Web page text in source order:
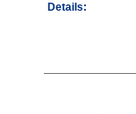
Details: